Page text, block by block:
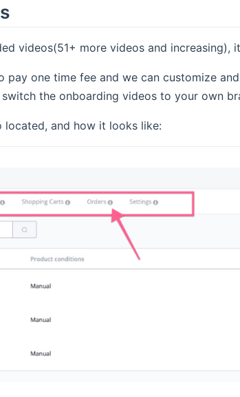
videos(51+ more videos and increasing),
pay one time fee and we can customize
the onboarding videos to your own
located, and how it looks like: